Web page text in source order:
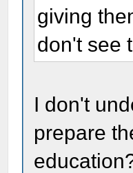
giving
don't see
I don't
prepare